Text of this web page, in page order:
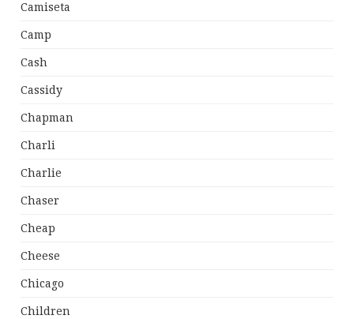
Camiseta
Camp
Cash
Cassidy
Chapman
Charli
Charlie
Chaser
Cheap
Cheese
Chicago
Children